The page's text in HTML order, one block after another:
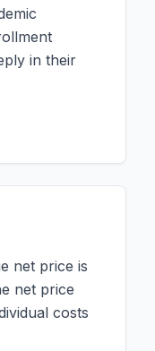
in their
net price is
net price
costs